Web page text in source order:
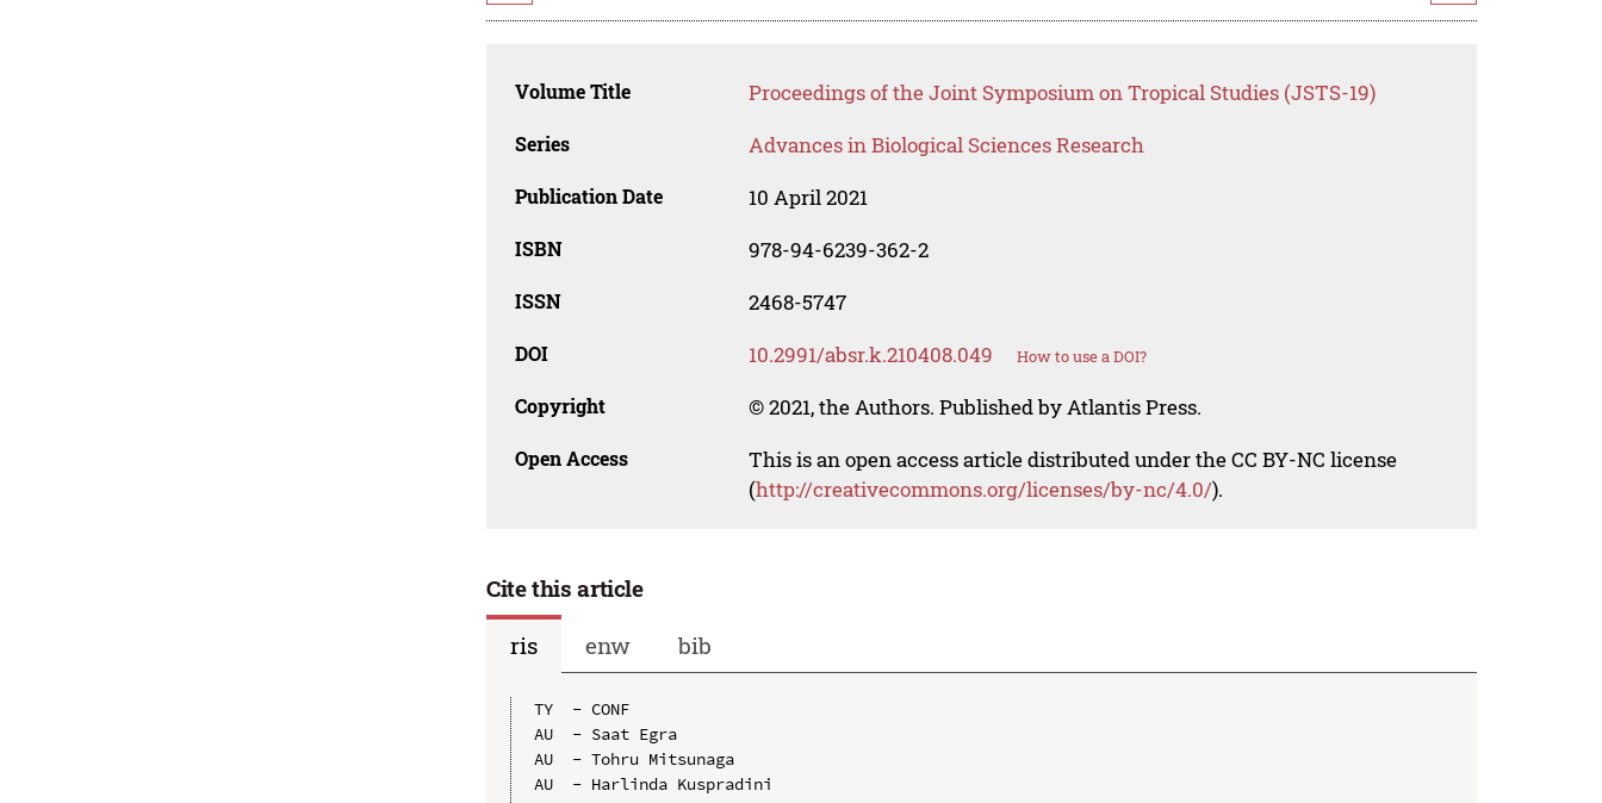
Volume Title Proceedings of the Joint Symposium on Tropical Studies (JSTS-19)
Series Advances in Biological Sciences Research
Publication Date 10 April 2021
ISBN 978-94-6239-362-2
ISSN 2468-5747
DOI 10.2991/absr.k.210408.049 How to use a DOI?
Copyright © 2021, the Authors. Published by Atlantis Press.
Open Access
This is an open access article distributed under the CC BY-NC license
(http://creativecommons.org/licenses/by-nc/4.0/).
Cite this article
ris
enw bib
TY  - CONF
AU  - Saat Egra
AU  - Tohru Mitsunaga
AU  - Harlinda Kuspradini